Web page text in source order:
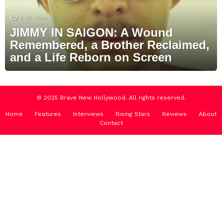
4.3k Views
JIMMY IN SAIGON: A Wound
Remembered, a Brother Reclaimed,
and a Life Reborn on Screen
© 2025 Brave New Hollywood. All rights reserved.
Home Features Interviews Rising Stars Reviews
About
Contact